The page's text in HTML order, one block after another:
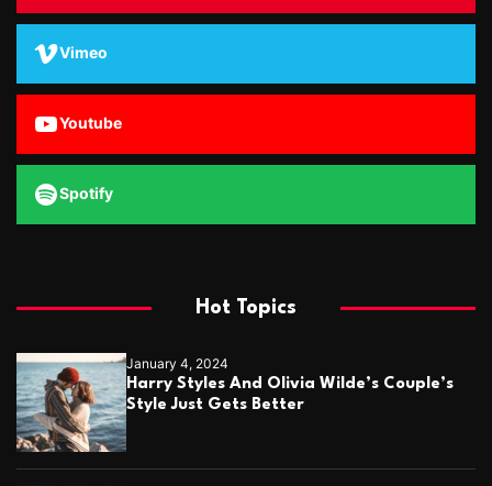
Vimeo
Youtube
Spotify
Hot Topics
January 4, 2024
Harry Styles And Olivia Wilde’s Couple’s
Style Just Gets Better